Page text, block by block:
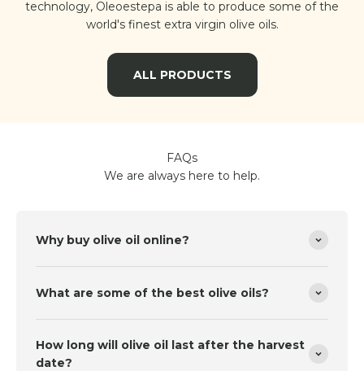
technology, Oleoestepa is able to produce some of the
world's finest extra virgin olive oils.
ALL PRODUCTS
FAQs
We are always here to help.
Why buy olive oil online?
What are some of the best olive oils?
How long will olive oil last after the harvest
date?